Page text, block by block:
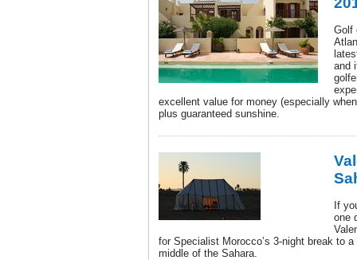
Golf
and
excellent value for money (especially
plus guaranteed sunshine.
If
one
for Specialist Morocco’s 3-night break to
middle of the Sahara.